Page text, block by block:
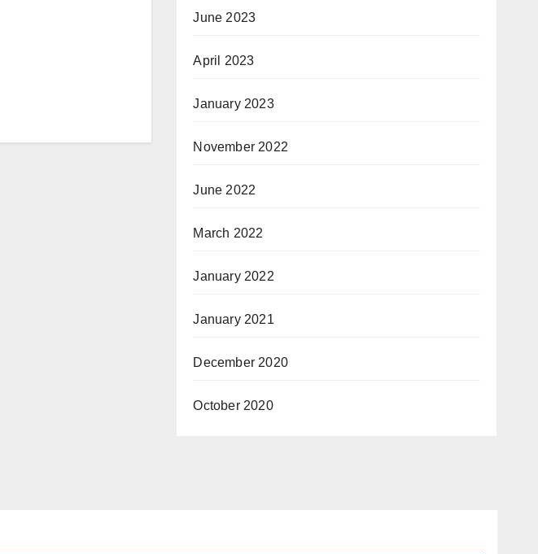
June 2023
April 2023
January 2023
November 2022
June 2022
March 2022
January 2022
January 2021
December 2020
October 2020